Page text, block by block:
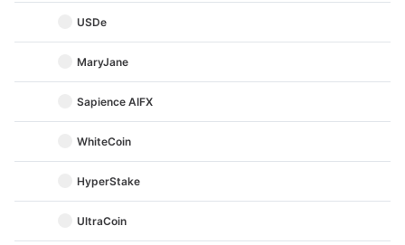
USDe
MaryJane
Sapience AIFX
WhiteCoin
HyperStake
UltraCoin